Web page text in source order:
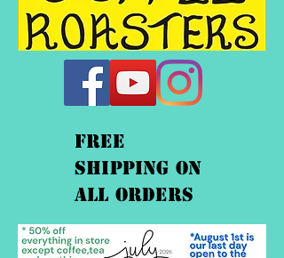
FREE
shipping On
ALL orders